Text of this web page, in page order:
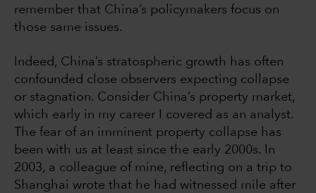
remember that China’s policymakers focus on
those same issues.
Indeed, China’s stratospheric growth has often
confounded close observers expecting collapse
or stagnation. Consider China’s property market,
which early in my career I covered as an analyst.
The fear of an imminent property collapse has
been with us at least since the early 2000s. In
2003, a colleague of mine, reflecting on a trip to
Shanghai wrote that he had witnessed mile after